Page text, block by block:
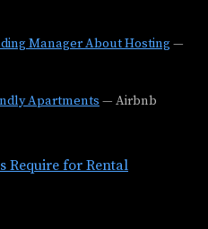
Manager About Hosting—
Apartments — Airbnb
Require for Rental